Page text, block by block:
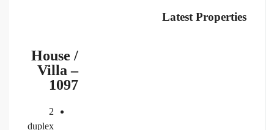
Latest Properties
House /
Villa –
1097
2
duplex